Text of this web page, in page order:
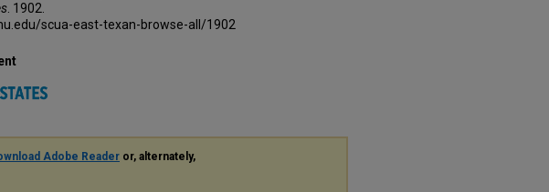
. 1902.
scua-east-texan-browse-all/1902
Adobe Reader or, alternately,